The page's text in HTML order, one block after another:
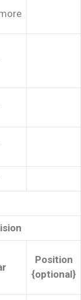
Position
{optional}